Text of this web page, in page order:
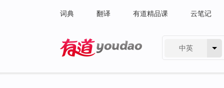
词典 翻译 有道精品课 云笔记
中英